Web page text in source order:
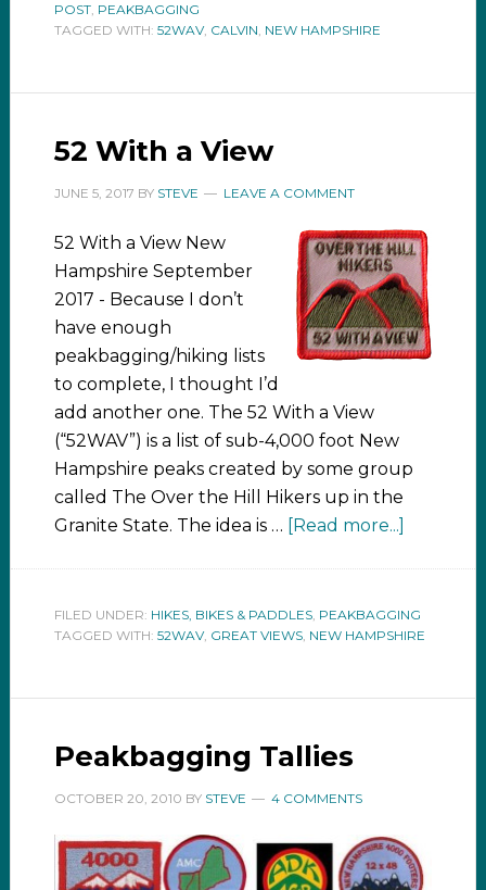
POST, PEAKBAGGING
TAGGED WITH: 52WAV, CALVIN, NEW HAMPSHIRE
52 With a View
JUNE 5, 2017 BY STEVE LEAVE A COMMENT
52 With a View New
Hampshire September
2017 - Because I don’t
have enough
peakbagging/hiking lists
to complete, I thought I’d
add another one. The 52 With a View
(“52WAV”) is a list of sub-4,000 foot New
Hampshire peaks created by some group
called The Over the Hill Hikers up in the
Granite State. The idea is … [Read more...]
FILED UNDER: HIKES, BIKES & PADDLES, PEAKBAGGING
TAGGED WITH: 52WAV, GREAT VIEWS, NEW HAMPSHIRE
Peakbagging Tallies
OCTOBER 20, 2010 BY STEVE 4 COMMENTS